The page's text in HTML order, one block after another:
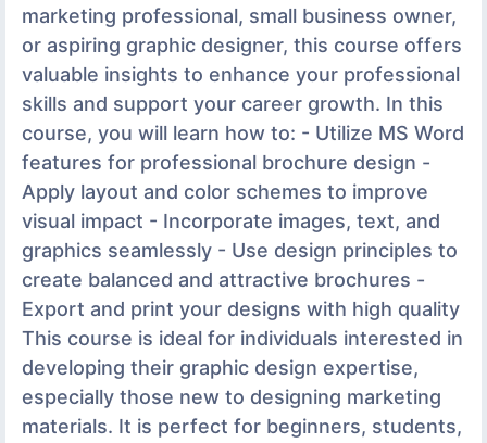
marketing professional, small business owner,
or aspiring graphic designer, this course offers
valuable insights to enhance your professional
skills and support your career growth. In this
course, you will learn how to: - Utilize MS Word
features for professional brochure design -
Apply layout and color schemes to improve
visual impact - Incorporate images, text, and
graphics seamlessly - Use design principles to
create balanced and attractive brochures -
Export and print your designs with high quality
This course is ideal for individuals interested in
developing their graphic design expertise,
especially those new to designing marketing
materials. It is perfect for beginners, students,